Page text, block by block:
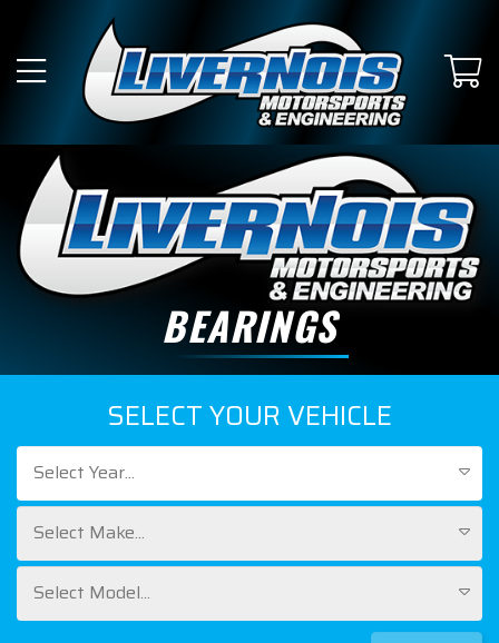
BEARINGS
SELECT YOUR VEHICLE
Select Year...
Select Make...
Select Model...